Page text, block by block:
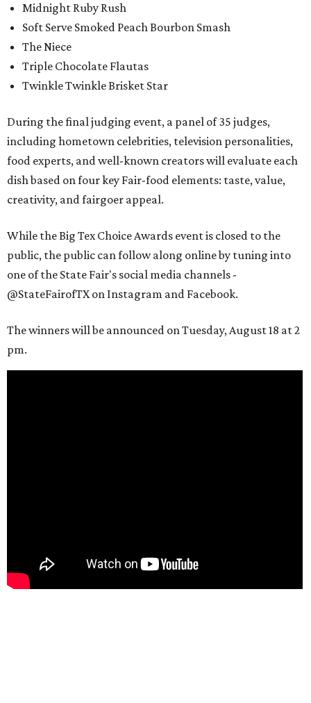
Midnight Ruby Rush
Soft Serve Smoked Peach Bourbon Smash
The Niece
Triple Chocolate Flautas
Twinkle Twinkle Brisket Star
During the final judging event, a panel of 35 judges,
including hometown celebrities, television personalities,
food experts, and well-known creators will evaluate each
dish based on four key Fair-food elements: taste, value,
creativity, and fairgoer appeal.
While the Big Tex Choice Awards event is closed to the
public, the public can follow along online by tuning into
one of the State Fair's social media channels -
@StateFairofTX on Instagram and Facebook.
The winners will be announced on Tuesday, August 18 at 2
pm.